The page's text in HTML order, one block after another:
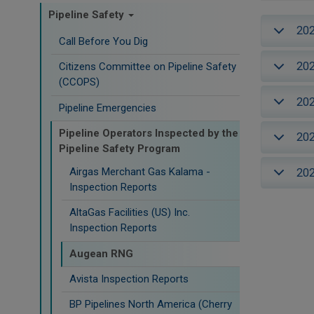
Pipeline Safety
Call Before You Dig
Citizens Committee on Pipeline Safety
(CCOPS)
Pipeline Emergencies
Pipeline Operators Inspected by the
Pipeline Safety Program
Airgas Merchant Gas Kalama -
Inspection Reports
AltaGas Facilities (US) Inc.
Inspection Reports
Augean RNG
Avista Inspection Reports
BP Pipelines North America (Cherry